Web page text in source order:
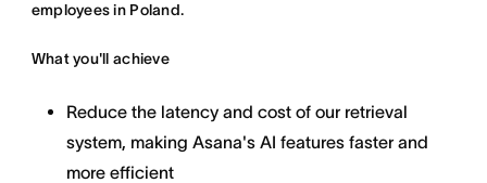
employees in Poland.
What you'll achieve
Reduce the latency and cost of our retrieval
system, making Asana's AI features faster and
more efficient